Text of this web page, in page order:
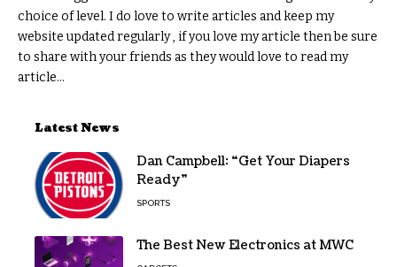
choice of level. I do love to write articles and keep my
website updated regularly , if you love my article then be sure
to share with your friends as they would love to read my
article...
Latest News
Dan Campbell: “Get Your Diapers
Ready”
SPORTS
The Best New Electronics at MWC